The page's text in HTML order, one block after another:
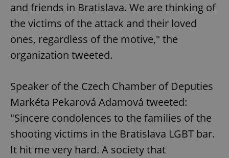
and friends in Bratislava. We are thinking of
the victims of the attack and their loved
ones, regardless of the motive," the
organization tweeted.
Speaker of the Czech Chamber of Deputies
Markéta Pekarová Adamová tweeted:
"Sincere condolences to the families of the
shooting victims in the Bratislava LGBT bar.
It hit me very hard. A society that